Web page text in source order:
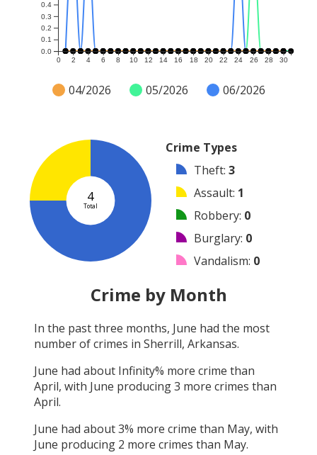
0 2 4 6 8 10 12 14 16 18 20 22 24 26 28 30
0.0
0.1
0.2
0.3
0.4
04/2026 05/2026 06/2026
4
Total
Crime Types
Theft: 3
Assault: 1
Robbery: 0
Burglary: 0
Vandalism: 0
Arson
Arrest:0
Other:0
Crime by Month
In the past three months, June had the most
number of crimes in Sherrill, Arkansas.
June had about Infinity% more crime than
April, with June producing3 more crimes than
April.
June had about3% more crime than May, with
June producing 2 more crimes than May.